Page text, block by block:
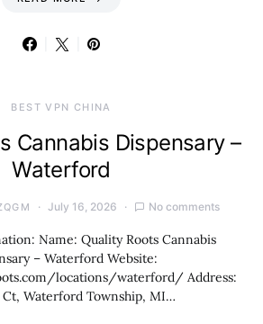
BEST VPN CHINA
Cannabis Dispensary –
Waterford
July 16, 2026 No comments
Name: Quality Roots Cannabis
– Waterford Website:
locations/waterford/ Address:
Ct, Waterford Township, MI…